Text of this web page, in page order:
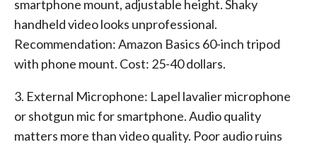
smartphone mount, adjustable height. Shaky
handheld video looks unprofessional.
Recommendation: Amazon Basics 60-inch tripod
with phone mount. Cost: 25-40 dollars.
3. External Microphone: Lapel lavalier microphone
or shotgun mic for smartphone. Audio quality
matters more than video quality. Poor audio ruins